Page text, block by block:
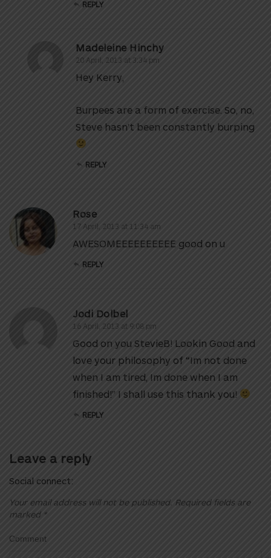
REPLY
Madeleine Hinchy
20 April, 2013 at 3:34 pm
Hey Kerry,
Burpees are a form of exercise. So, no,
Steve hasn’t been constantly burping
REPLY
Rose
17 April, 2013 at 11:34 am
AWESOMEEEEEEEEEE good on u
REPLY
Jodi Dolbel
16 April, 2013 at 9:08 pm
Good on you StevieB! Lookin Good and
love your philosophy of “Im not done
when I am tired, Im done when I am
finished!” I shall use this thank you!
REPLY
Leave a reply
Social connect:
Your email address will not be published. Required fields are
marked *
Comment